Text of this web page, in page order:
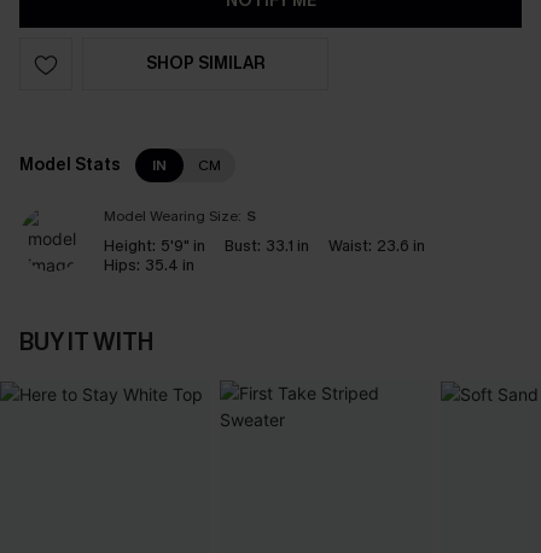
SHOP SIMILAR
Model Stats IN CM
Model Wearing Size: S
Height: 5'9" in Bust: 33.1 in Waist: 23.6 in
Hips: 35.4 in
BUY IT WITH